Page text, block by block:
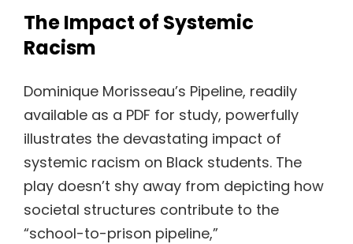
The Impact of Systemic
Racism
Dominique Morisseau’s Pipeline, readily
available as a PDF for study, powerfully
illustrates the devastating impact of
systemic racism on Black students. The
play doesn’t shy away from depicting how
societal structures contribute to the
“school-to-prison pipeline,”